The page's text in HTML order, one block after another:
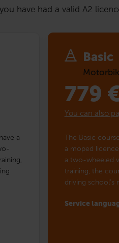
have had a valid A2
a
Basic
779 €
You can also
The Basic
a moped
a two-wheeled
training, the
driving school’s
Service